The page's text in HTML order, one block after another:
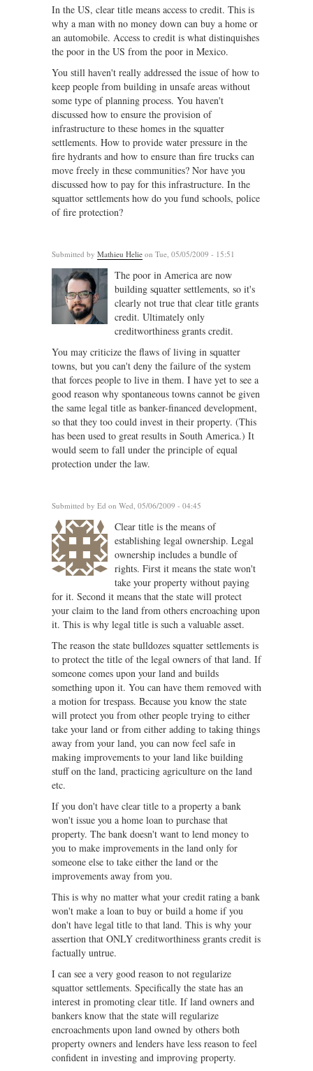
In the US, clear title means access to credit. This is
why a man with no money down can buy a home or
an automobile. Access to credit is what distinquishes
the poor in the US from the poor in Mexico.
You still haven't really addressed the issue of how to
keep people from building in unsafe areas without
some type of planning process. You haven't
discussed how to ensure the provision of
infrastructure to these homes in the squatter
settlements. How to provide water pressure in the
fire hydrants and how to ensure than fire trucks can
move freely in these communities? Nor have you
discussed how to pay for this infrastructure. In the
squattor settlements how do you fund schools, police
of fire protection?
Submitted by Mathieu Helie on Tue, 05/05/2009 - 15:51
The poor in America are now
building squatter settlements, so it's
clearly not true that clear title grants
credit. Ultimately only
creditworthiness grants credit.
You may criticize the flaws of living in squatter
towns, but you can't deny the failure of the system
that forces people to live in them. I have yet to see a
good reason why spontaneous towns cannot be given
the same legal title as banker-financed development,
so that they too could invest in their property. (This
has been used to great results in South America.) It
would seem to fall under the principle of equal
protection under the law.
Submitted by Ed on Wed, 05/06/2009 - 04:45
Clear title is the means of
establishing legal ownership. Legal
ownership includes a bundle of
rights. First it means the state won't
take your property without paying
for it. Second it means that the state will protect
your claim to the land from others encroaching upon
it. This is why legal title is such a valuable asset.
The reason the state bulldozes squatter settlements is
to protect the title of the legal owners of that land. If
someone comes upon your land and builds
something upon it. You can have them removed with
a motion for trespass. Because you know the state
will protect you from other people trying to either
take your land or from either adding to taking things
away from your land, you can now feel safe in
making improvements to your land like building
stuff on the land, practicing agriculture on the land
etc.
If you don't have clear title to a property a bank
won't issue you a home loan to purchase that
property. The bank doesn't want to lend money to
you to make improvements in the land only for
someone else to take either the land or the
improvements away from you.
This is why no matter what your credit rating a bank
won't make a loan to buy or build a home if you
don't have legal title to that land. This is why your
assertion that ONLY creditworthiness grants credit is
factually untrue.
I can see a very good reason to not regularize
squattor settlements. Specifically the state has an
interest in promoting clear title. If land owners and
bankers know that the state will regularize
encroachments upon land owned by others both
property owners and lenders have less reason to feel
confident in investing and improving property.